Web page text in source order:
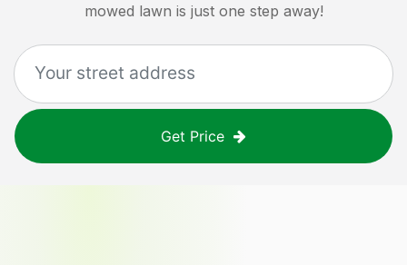
mowed lawn is just one step away!
Get Price